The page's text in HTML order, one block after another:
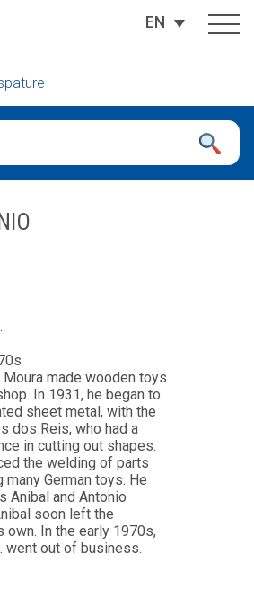
EN
Moura made wooden toys
In 1931, he began to
sheet metal, with the
dos Reis, who had a
in cutting out shapes.
the welding of parts
German toys. He
Anibal and Antonio
soon left the
own. In the early 1970s,
went out of business.